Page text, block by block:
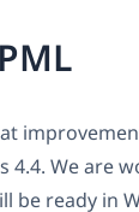
4.4. We
ready in